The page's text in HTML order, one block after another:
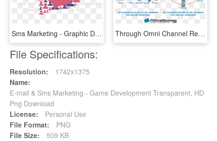
Sms Marketing - Graphic Design, HD Png Download Through Omni Channel Retail Strategy, Macy's Will Be - B2b Omni Channel Marketing, HD Png Download
File Specifications:
Resolution:
1742x1375
Name:
E-mail & Sms Marketing - Game Development Transparent, HD
Png Download
License:
Personal Use
File Format:
PNG
File Size:
509 KB